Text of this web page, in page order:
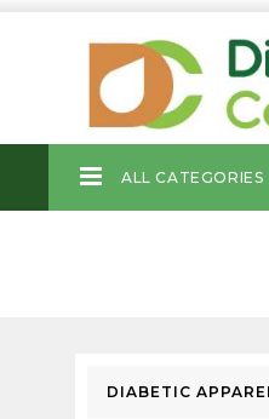
ALL CATEGORIES
DIABETIC